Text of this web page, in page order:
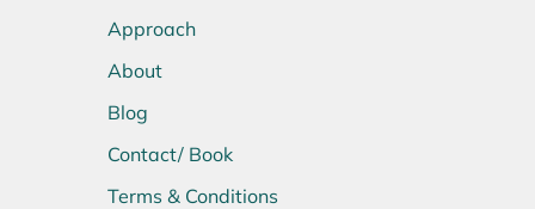
Approach
About
Blog
Contact/ Book
Terms & Conditions